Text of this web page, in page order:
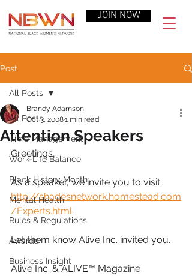
JOIN NOW
Post
All Posts
Time Management
Work-Life Balance
Black History Month
Mental Health
Rules & Regulations
Awards
Business Insight
All Posts
Attention Speakers
Brandy Adamson
Oct 3, 20081 min read
Greetings,
As a speaker, we invite you to visit
http://shadesnetwork.homestead.com
/Experts.html.
Let them know Alive Inc. invited you.
Alive Inc. & ALIVE™ Magazine